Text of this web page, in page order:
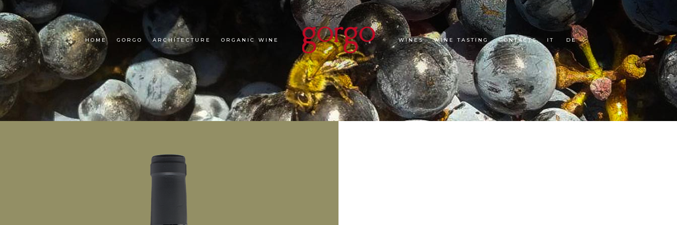
HOME GORGO ARCHITECTURE ORGANIC WINE WINES WINE TASTING CONTACTS IT DE